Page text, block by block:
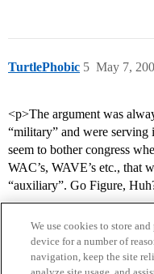
TurtlePhobic May 7,
5
<p>The argument was
“military” and were
seem to bother congress
WAC’s, WAVE’s etc., that
“auxiliary”. Go Figure,
We use cookies to store
device for a number of
navigation, keep the site